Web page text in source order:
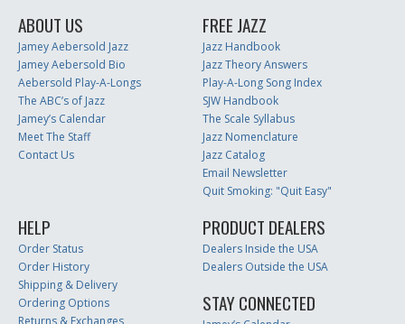
ABOUT US
Jamey Aebersold Jazz
Jamey Aebersold Bio
Aebersold Play-A-Longs
The ABC’s of Jazz
Jamey’s Calendar
Meet The Staff
Contact Us
FREE JAZZ
Jazz Handbook
Jazz Theory Answers
Play-A-Long Song Index
SJW Handbook
The Scale Syllabus
Jazz Nomenclature
Jazz Catalog
Email Newsletter
Quit Smoking: "Quit Easy"
HELP
Order Status
Order History
Shipping & Delivery
Ordering Options
Returns & Exchanges
PRODUCT DEALERS
Dealers Inside the USA
Dealers Outside the USA
STAY CONNECTED